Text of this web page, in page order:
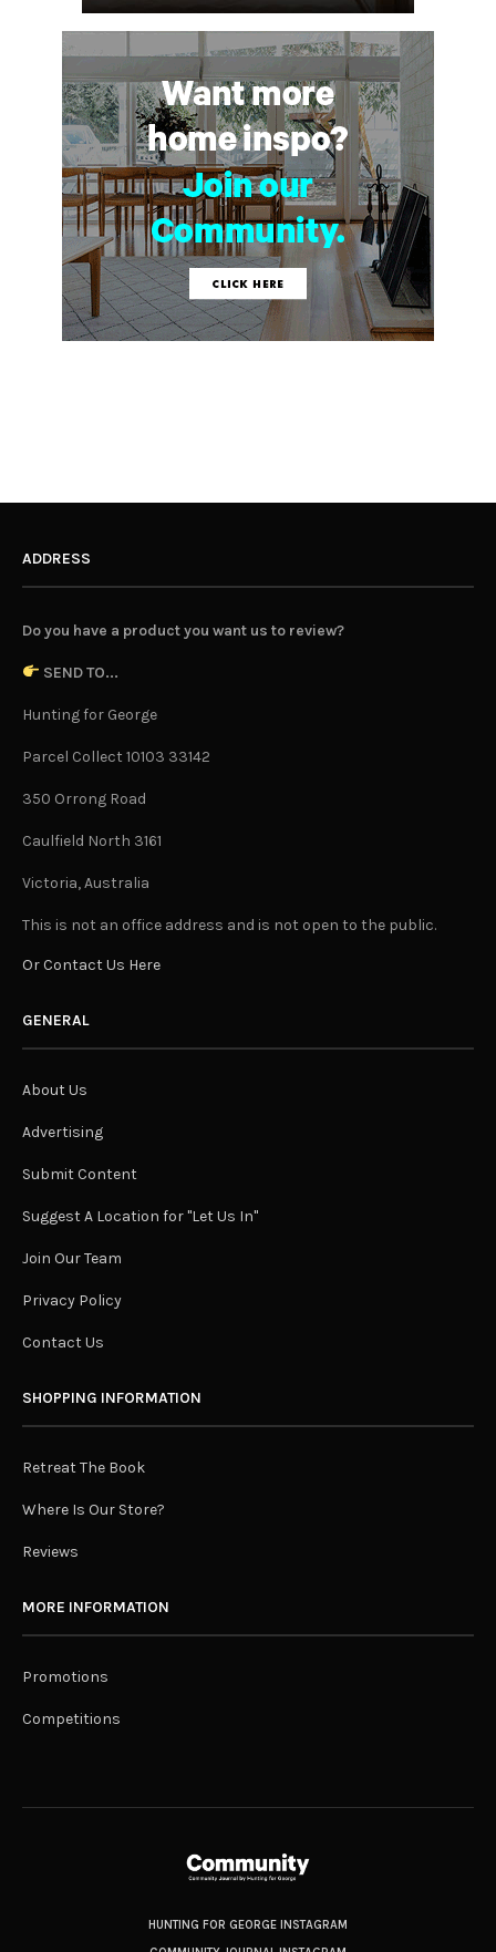
ADDRESS
Do you have a product you want us to review?
SEND TO...
Hunting for George
Parcel Collect 10103 33142
350 Orrong Road
Caulfield North 3161
Victoria, Australia
This is not an office address and is not open to the public.
Or Contact Us Here
GENERAL
About Us
Advertising
Submit Content
Suggest A Location for "Let Us In"
Join Our Team
Privacy Policy
Contact Us
SHOPPING INFORMATION
Retreat The Book
Where Is Our Store?
Reviews
MORE INFORMATION
Promotions
Competitions
HUNTING FOR GEORGE INSTAGRAM